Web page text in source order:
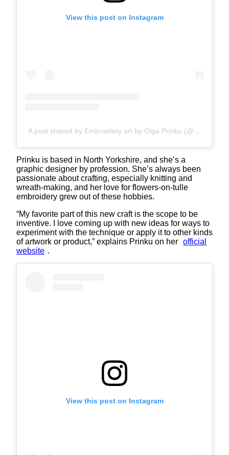
View this post on Instagram
Prinku is based in North Yorkshire, and she’s a
graphic designer by profession. She’s always been
passionate about crafting, especially knitting and
wreath-making, and her love for flowers-on-tulle
embroidery grew out of these hobbies.
“My favorite part of this new craft is the scope to be
inventive. I love coming up with new ideas for ways to
experiment with the technique or apply it to other kinds
of artwork or product,” explains Prinku on her official
website .
View this post on Instagram